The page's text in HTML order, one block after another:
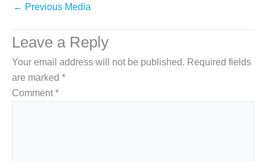
← Previous Media
Leave a Reply
Your email address will not be published. Required fields
are marked *
Comment*